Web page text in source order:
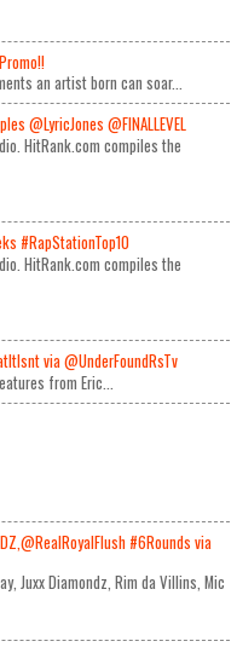
an artist born can soar...
@LyricJones @FINALLEVEL
HitRank.com compiles the
#RapStationTop10
HitRank.com compiles the
via @UnderFoundRsTv
from Eric...
#6Rounds via
Juxx Diamondz, Rim da Villins, Mic